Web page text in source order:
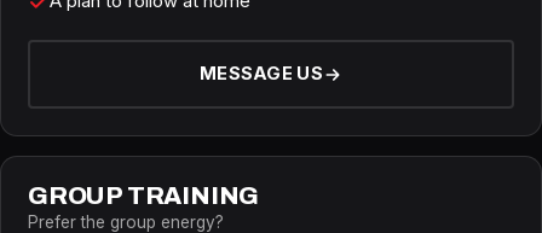
MESSAGE US
GROUP TRAINING
Prefer the group energy?